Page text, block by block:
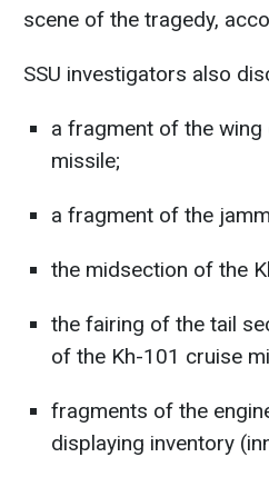
scene of the tragedy,
SSU investigators also
a fragment of the
missile;
a fragment of the
the midsection of the
the fairing of the tail
of the Kh-101 cruise
fragments of the
displaying inventory